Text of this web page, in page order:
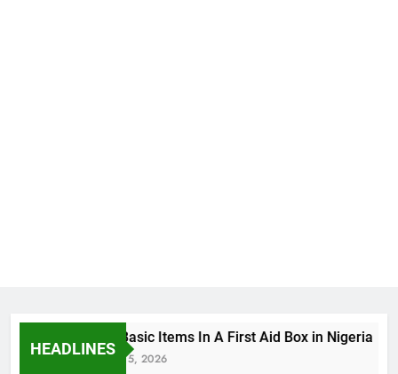
HEADLINES
The Basic Items In A First Aid Box in Nigeria
August 5, 2026